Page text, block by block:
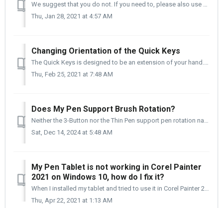
We suggest that you do not. If you need to, please also use a powered hub in conjunction with the USB extender, and do not exceed 1m (3.28ft) for the length...
Thu, Jan 28, 2021 at 4:57 AM
Changing Orientation of the Quick Keys
The Quick Keys is designed to be an extension of your hand. You can change the orientation of the Quick Keys quickly to meet your workflow needs. Pleas...
Thu, Feb 25, 2021 at 7:48 AM
Does My Pen Support Brush Rotation?
Neither the 3-Button nor the Thin Pen support pen rotation natively. There is good news - If you are an Adobe PS user and you are using a brush th...
Sat, Dec 14, 2024 at 5:48 AM
My Pen Tablet is not working in Corel Painter
2021 on Windows 10, how do I fix it?
When I installed my tablet and tried to use it in Corel Painter 2021, my pen does not move at all. How do I fix this? Corel Painter 2021 uses WinTab t...
Thu, Apr 22, 2021 at 1:13 AM